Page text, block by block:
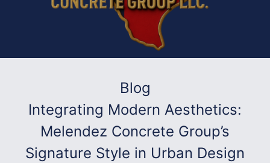
Blog
Integrating Modern Aesthetics:
Melendez Concrete Group’s
Signature Style in Urban Design